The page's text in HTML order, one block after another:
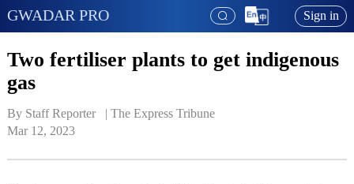
GWADAR PRO Sign in
Two fertiliser plants to get indigenous
gas
By Staff Reporter   | The Express Tribune
Mar 12, 2023